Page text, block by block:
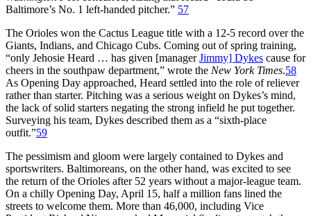
Baltimore’s No. 1 left-handed pitcher.” 57
The Orioles won the Cactus League title with a 12-5 record over the
Giants, Indians, and Chicago Cubs. Coming out of spring training,
“only Jehosie Heard … has given [managerJimmy] Dykes cause for
cheers in the southpaw department,” wrote the New York Times.58
As Opening Day approached, Heard settled into the role of reliever
rather than starter. Pitching was a serious weight on Dykes’s mind,
the lack of solid starters negating the strong infield he put together.
Surveying his team, Dykes described them as a “sixth-place
outfit.”59
The pessimism and gloom were largely contained to Dykes and
sportswriters. Baltimoreans, on the other hand, was excited to see
the return of the Orioles after 52 years without a major-league team.
On a chilly Opening Day, April 15, half a million fans lined the
streets to welcome them. More than 46,000, including Vice